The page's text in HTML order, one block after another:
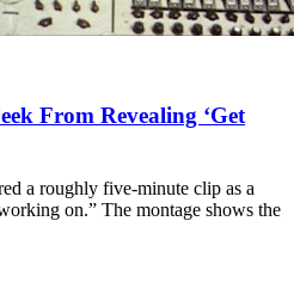
From Revealing ‘Get
a roughly five-minute clip as a
on.” The montage shows the